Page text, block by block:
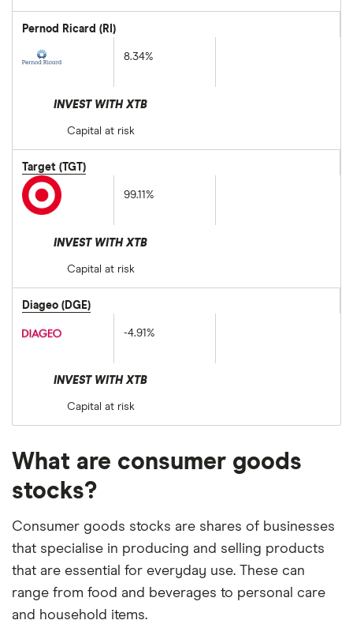
Pernod Ricard (RI)
8.34%
INVEST WITH XTB
Capital at risk
Target (TGT)
99.11%
INVEST WITH XTB
Capital at risk
Diageo (DGE)
-4.91%
INVEST WITH XTB
Capital at risk
What are consumer goods
stocks?
Consumer goods stocks are shares of businesses
that specialise in producing and selling products
that are essential for everyday use. These can
range from food and beverages to personal care
and household items.